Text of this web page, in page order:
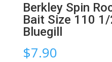
Berkley Spin
Bait Size 110
Bluegill
$7.90